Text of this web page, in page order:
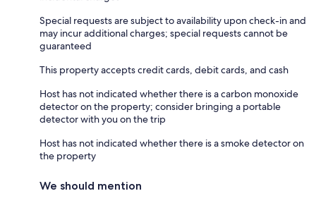
Special requests are subject to availability upon check-in and
may incur additional charges; special requests cannot be
guaranteed
This property accepts credit cards, debit cards, and cash
Host has not indicated whether there is a carbon monoxide
detector on the property; consider bringing a portable
detector with you on the trip
Host has not indicated whether there is a smoke detector on
the property
We should mention